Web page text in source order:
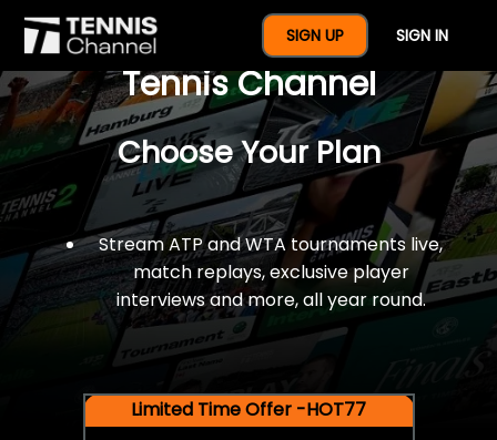
SIGN UP SIGN IN
$77 For A Full Year Of
Tennis Channel
Choose Your Plan
Stream ATP and WTA tournaments live,
match replays, exclusive player
interviews and more, all year round.
Limited Time Offer -HOT77